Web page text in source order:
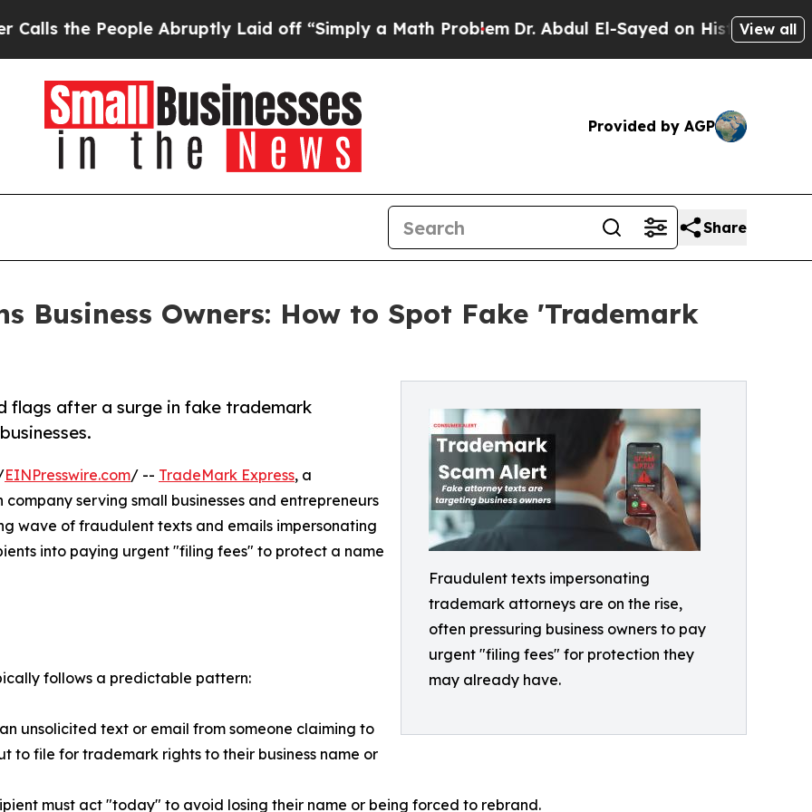
Abruptly Laid off “Simply a Math ProblemDr. Abdul El-Sayed on Historic Michigan Win:
View all
Provided by AGP
Share
Business Owners: How to Spot Fake 'Trademark
Fraudulent texts impersonating
trademark attorneys are on the rise,
often pressuring business owners to pay
urgent "filing fees" for protection they
may already have.
flags after a surge in fake trademark
EINPresswire.com/ -- TradeMark Express, a
serving small businesses and entrepreneurs
wave of fraudulent texts and emails impersonating
into paying urgent "filing fees" to protect a name
follows a predictable pattern:
unsolicited text or email from someone claiming to
to file for trademark rights to their business name or
must act "today" to avoid losing their name or being forced to rebrand.